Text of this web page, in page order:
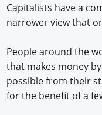
Capitalists have a
narrower view that
People around the
that makes money
possible from their
for the benefit of a